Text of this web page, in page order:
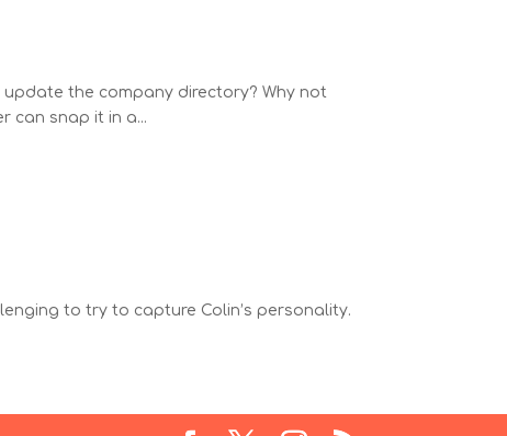
update the company directory? Why not
can snap it in a...
to try to capture Colin’s personality.